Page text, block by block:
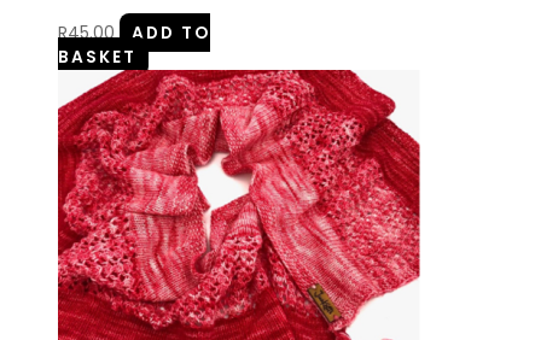
R45.00
ADD TO
BASKET